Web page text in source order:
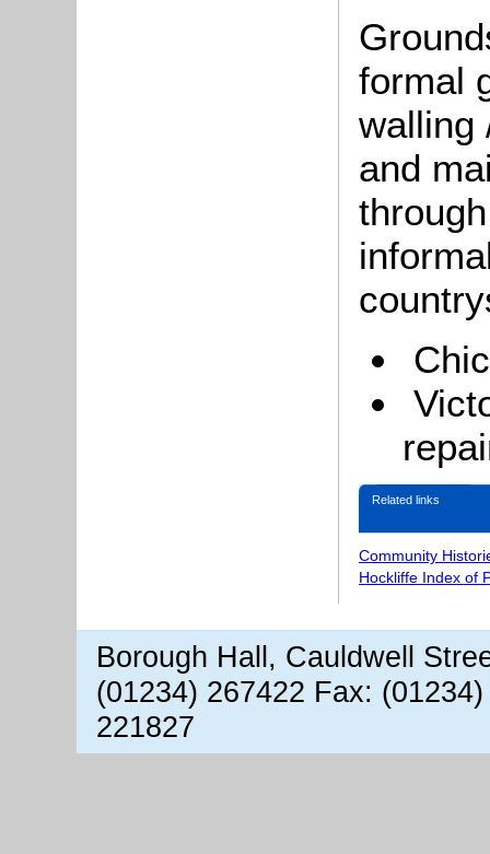
formal
walling
and
Related links
Community
Hockliffe Index of
Borough Hall, Cauldwell
(01234) 267422 Fax:
221827